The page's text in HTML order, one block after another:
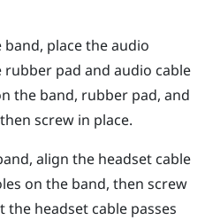
place the audio
pad and audio cable
the band, rubber pad, and
screw in place.
align the headset cable
on the band, then screw
the headset cable passes